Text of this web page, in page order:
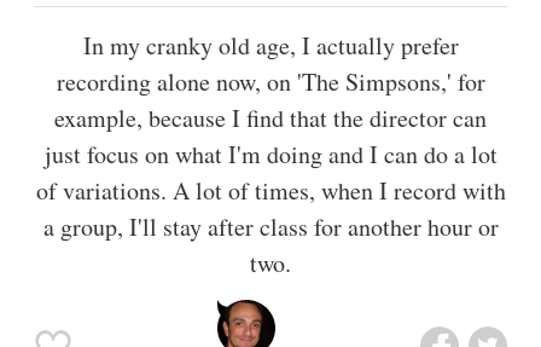
In my cranky old age, I actually prefer
recording alone now, on 'The Simpsons,' for
example, because I find that the director can
just focus on what I'm doing and I can do a lot
of variations. A lot of times, when I record with
a group, I'll stay after class for another hour or
two.